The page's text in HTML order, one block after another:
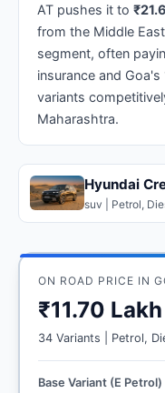
AT pushes it to
from the Middle
segment, often
insurance and
variants
Maharashtra.
Hyundai
suv | Petrol,
ON ROAD PRICE IN
₹11.70
34 Variants | Petrol,
Base Variant (E Petrol)